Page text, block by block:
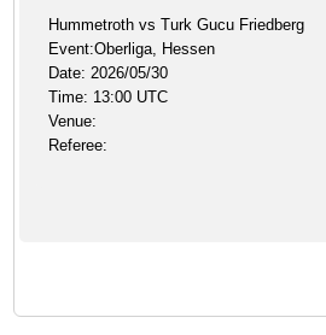
Hummetroth vs Turk Gucu Friedberg
Event:Oberliga, Hessen
Date: 2026/05/30
Time: 13:00 UTC
Venue:
Referee: